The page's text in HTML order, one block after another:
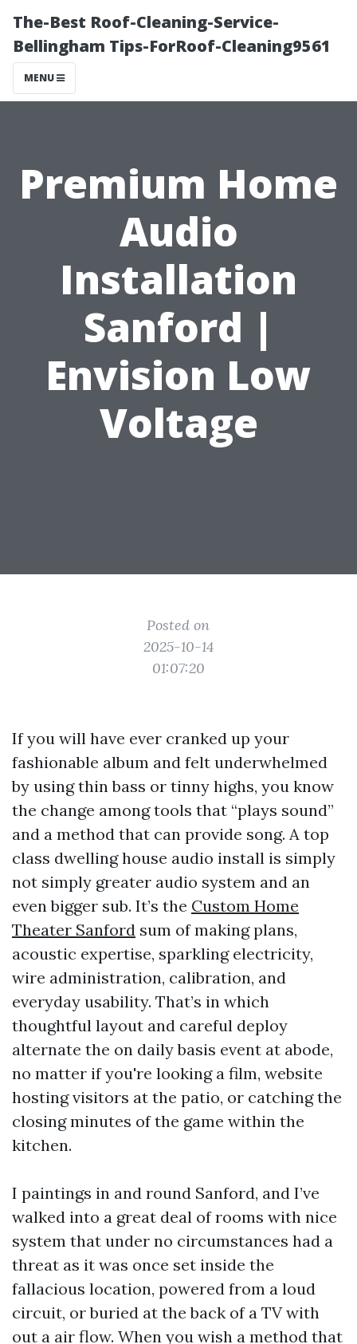
The-Best Roof-Cleaning-Service-
Bellingham Tips-ForRoof-Cleaning9561
MENU
Premium Home
Audio
Installation
Sanford |
Envision Low
Voltage
Posted on
2025-10-14
01:07:20
If you will have ever cranked up your
fashionable album and felt underwhelmed
by using thin bass or tinny highs, you know
the change among tools that “plays sound”
and a method that can provide song. A top
class dwelling house audio install is simply
not simply greater audio system and an
even bigger sub. It’s the Custom Home
Theater Sanford sum of making plans,
acoustic expertise, sparkling electricity,
wire administration, calibration, and
everyday usability. That’s in which
thoughtful layout and careful deploy
alternate the on daily basis event at abode,
no matter if you're looking a film, website
hosting visitors at the patio, or catching the
closing minutes of the game within the
kitchen.
I paintings in and round Sanford, and I’ve
walked into a great deal of rooms with nice
system that under no circumstances had a
threat as it was once set inside the
fallacious location, powered from a loud
circuit, or buried at the back of a TV with
out a air flow. When you wish a method that